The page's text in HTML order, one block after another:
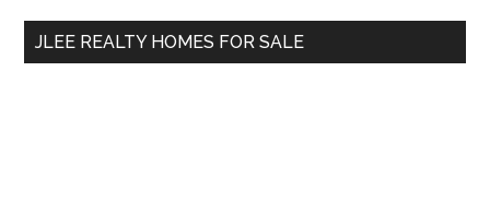
...
JLEE REALTY HOMES FOR SALE